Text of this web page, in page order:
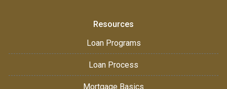
Resources
Loan Programs
Loan Process
Mortgage Basics